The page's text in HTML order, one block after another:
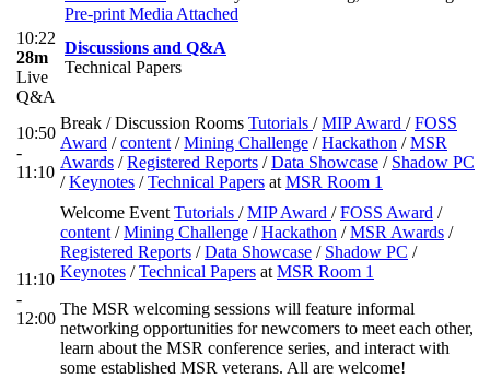
Pre-print Media Attached
10:22
28m
Live
Q&A
Discussions and Q&A
Technical Papers
10:50
-
11:10
Break / Discussion Rooms Tutorials /MIP Award /FOSS
Award /content /Mining Challenge /Hackathon /MSR
Awards /Registered Reports /Data Showcase / Shadow PC
/Keynotes /Technical Papers at MSR Room 1
11:10
-
12:00
Welcome Event Tutorials /MIP Award /FOSS Award /
content /Mining Challenge /Hackathon /MSR Awards /
Registered Reports /Data Showcase / Shadow PC /
Keynotes /Technical Papers at MSR Room 1
The MSR welcoming sessions will feature informal
networking opportunities for newcomers to meet each other,
learn about the MSR conference series, and interact with
some established MSR veterans. All are welcome!